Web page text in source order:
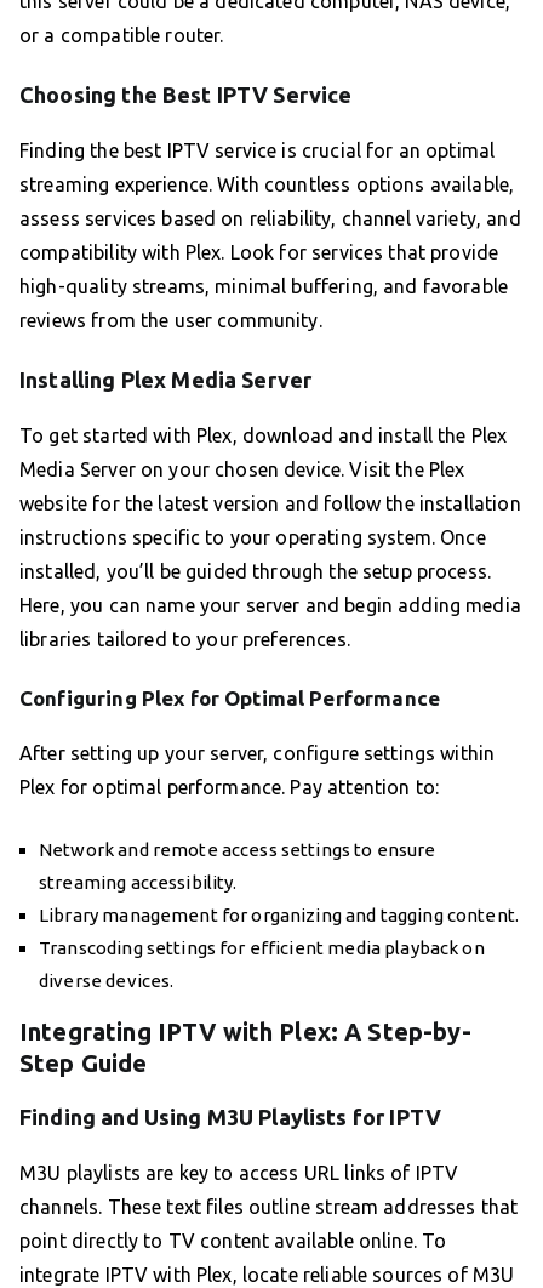
or a compatible router.
Choosing the Best IPTV Service
Finding the best IPTV service is crucial for an optimal
streaming experience. With countless options available,
assess services based on reliability, channel variety, and
compatibility with Plex. Look for services that provide
high-quality streams, minimal buffering, and favorable
reviews from the user community.
Installing Plex Media Server
To get started with Plex, download and install the Plex
Media Server on your chosen device. Visit the Plex
website for the latest version and follow the installation
instructions specific to your operating system. Once
installed, you’ll be guided through the setup process.
Here, you can name your server and begin adding media
libraries tailored to your preferences.
Configuring Plex for Optimal Performance
After setting up your server, configure settings within
Plex for optimal performance. Pay attention to:
Network and remote access settings to ensure
streaming accessibility.
Library management for organizing and tagging content.
Transcoding settings for efficient media playback on
diverse devices.
Integrating IPTV with Plex: A Step-by-
Step Guide
Finding and Using M3U Playlists for IPTV
M3U playlists are key to access URL links of IPTV
channels. These text files outline stream addresses that
point directly to TV content available online. To
integrate IPTV with Plex, locate reliable sources of M3U